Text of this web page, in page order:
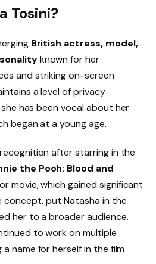
Tosini?
British actress, model,
known for her
and striking on-screen
a level of privacy
has been vocal about her
began at a young age.
after starring in the
the Pooh: Blood and
movie, which gained significant
put Natasha in the
her to a broader audience.
to work on multiple
name for herself in the film